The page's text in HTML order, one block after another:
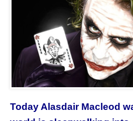
Today Alasdair Macleod